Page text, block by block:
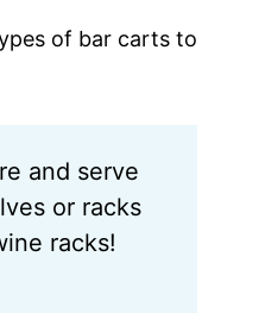
of bar carts to
and serve
or racks
racks!